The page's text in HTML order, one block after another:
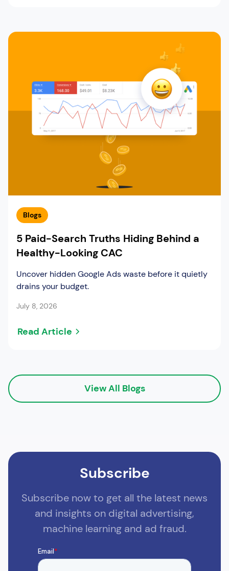
Blogs
5 Paid-Search Truths Hiding Behind a
Healthy-Looking CAC
Uncover hidden Google Ads waste before it quietly
drains your budget.
July 8, 2026
Read Article
View All Blogs
Subscribe
Subscribe now to get all the latest news
and insights on digital advertising,
machine learning and ad fraud.